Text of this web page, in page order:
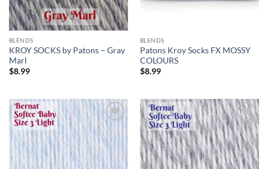
BLENDS
KROY SOCKS by Patons – Gray
Marl
$8.99
BLENDS
Patons Kroy Socks FX MOSSY
COLOURS
$8.99
Add to
wishlist
Add to
wishlist